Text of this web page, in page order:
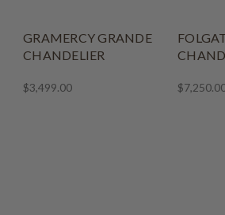
GRAMERCY GRANDE
CHANDELIER
$3,499.00